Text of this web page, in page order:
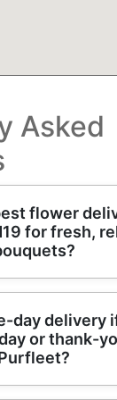
Asked
flower
for fresh,
in
who builds
on schedule.
Over 13
day delivery
or thank-